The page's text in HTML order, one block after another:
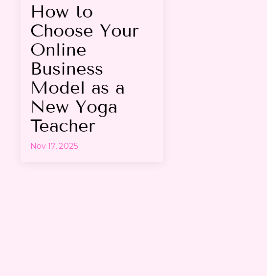
How to
Choose Your
Online
Business
Model as a
New Yoga
Teacher
Nov 17, 2025